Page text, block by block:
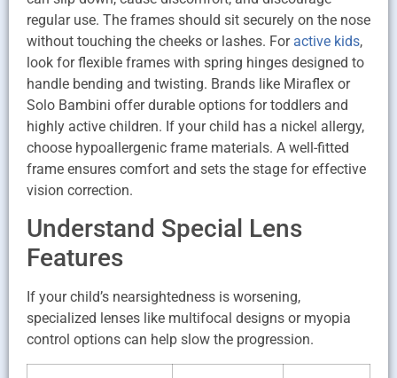
regular use. The frames should sit securely on the nose
without touching the cheeks or lashes. For active kids,
look for flexible frames with spring hinges designed to
handle bending and twisting. Brands like Miraflex or
Solo Bambini offer durable options for toddlers and
highly active children. If your child has a nickel allergy,
choose hypoallergenic frame materials. A well-fitted
frame ensures comfort and sets the stage for effective
vision correction.
Understand Special Lens
Features
If your child’s nearsightedness is worsening,
specialized lenses like multifocal designs or myopia
control options can help slow the progression.